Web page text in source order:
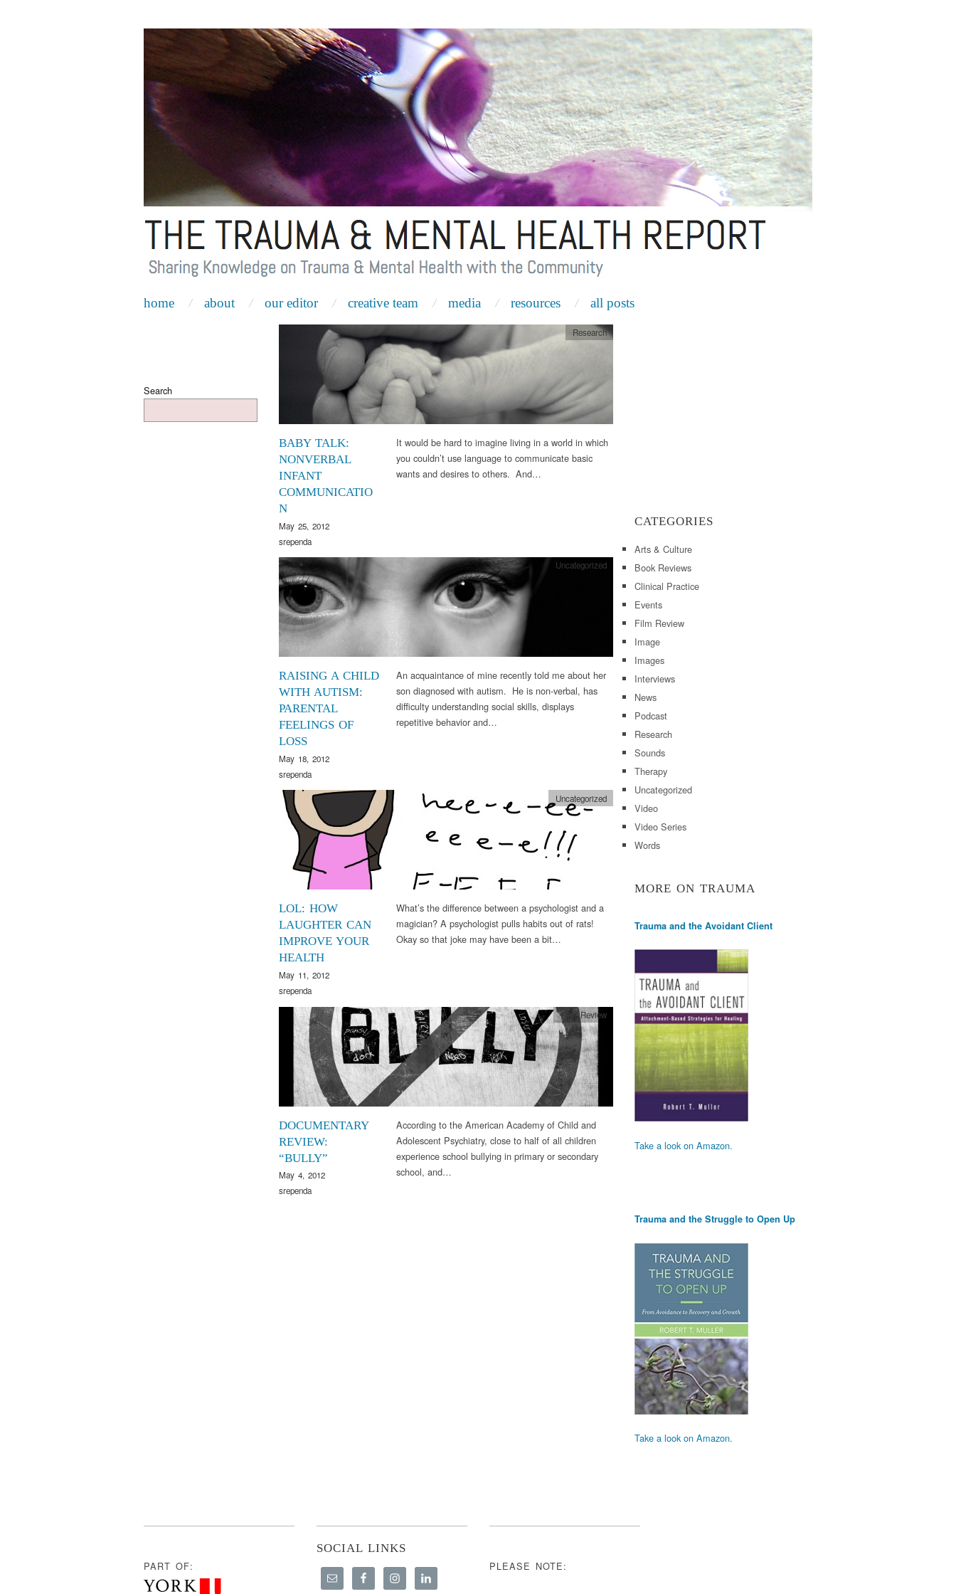
home about our editor creative team media resources all posts
Search
BABY TALK:
NONVERBAL
INFANT
COMMUNICATIO
N
May 25, 2012
srependa
Research
It would be hard to imagine living in a world in which
you couldn’t use language to communicate basic
wants and desires to others. And…
RAISING A CHILD
WITH AUTISM:
PARENTAL
FEELINGS OF
LOSS
May 18, 2012
srependa
Uncategorized
An acquaintance of mine recently told me about her
son diagnosed with autism. He is non-verbal, has
difficulty understanding social skills, displays
repetitive behavior and…
LOL: HOW
LAUGHTER CAN
IMPROVE YOUR
HEALTH
May 11, 2012
srependa
Uncategorized
What’s the difference between a psychologist and a
magician? A psychologist pulls habits out of rats!
Okay so that joke may have been a bit…
DOCUMENTARY
REVIEW:
“BULLY”
May 4, 2012
srependa
Film Review
According to the American Academy of Child and
Adolescent Psychiatry, close to half of all children
experience school bullying in primary or secondary
school, and…
CATEGORIES
Arts & Culture
Book Reviews
Clinical Practice
Events
Film Review
Image
Images
Interviews
News
Podcast
Research
Sounds
Therapy
Uncategorized
Video
Video Series
Words
MORE ON TRAUMA
Trauma and the Avoidant Client
Take a look on Amazon.
Trauma and the Struggle to Open Up
Take a look on Amazon.
PART OF:
SOCIAL LINKS
PLEASE NOTE: